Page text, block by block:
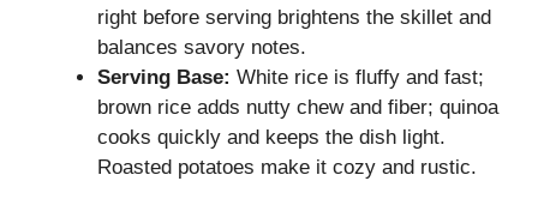
right before serving brightens the skillet and
balances savory notes.
Serving Base: White rice is fluffy and fast;
brown rice adds nutty chew and fiber; quinoa
cooks quickly and keeps the dish light.
Roasted potatoes make it cozy and rustic.